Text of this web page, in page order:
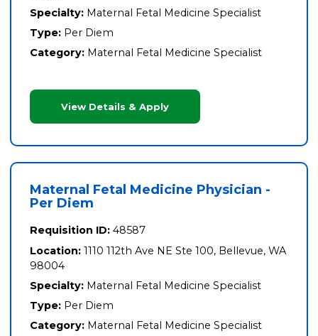
Specialty: Maternal Fetal Medicine Specialist
Type: Per Diem
Category: Maternal Fetal Medicine Specialist
View Details & Apply
Maternal Fetal Medicine Physician -
Per Diem
Requisition ID: 48587
Location: 1110 112th Ave NE Ste 100, Bellevue, WA
98004
Specialty: Maternal Fetal Medicine Specialist
Type: Per Diem
Category: Maternal Fetal Medicine Specialist